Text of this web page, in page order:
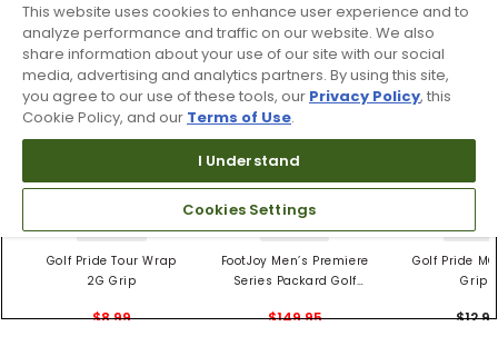
4 Colors
Golf Pride Tour Wrap
2G Grip
$8.99
3 Colors
FootJoy Men’s Premiere
Series Packard Golf
$149.95
5
Golf Pride
Grips
This website uses cookies to enhance user experience and to
analyze performance and traffic on our website. We also
share information about your use of our site with our social
media, advertising and analytics partners. By using this site,
you agree to our use of these tools, our Privacy Policy, this
Cookie Policy, and our Terms of Use.
I Understand
Cookies Settings